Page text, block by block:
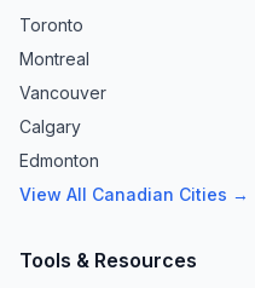
Toronto
Montreal
Vancouver
Calgary
Edmonton
View All Canadian Cities →
Tools & Resources